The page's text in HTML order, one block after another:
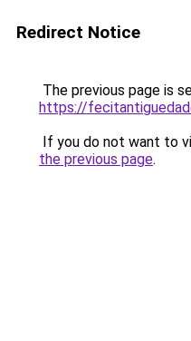
Redirect Notice
The previous page is
https://
If you do not want to
the previous page.